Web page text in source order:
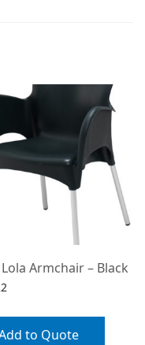
Lola Armchair – Black
to Quote